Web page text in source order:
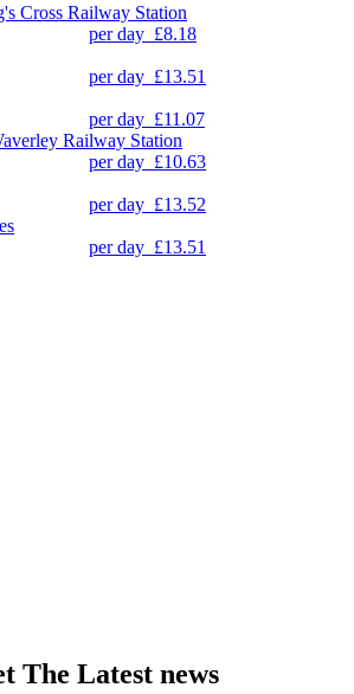
Cross Railway Station
per day £8.18
per day £13.51
per day £11.07
Railway Station
per day £10.63
per day £13.52
per day £13.51
The Latest news